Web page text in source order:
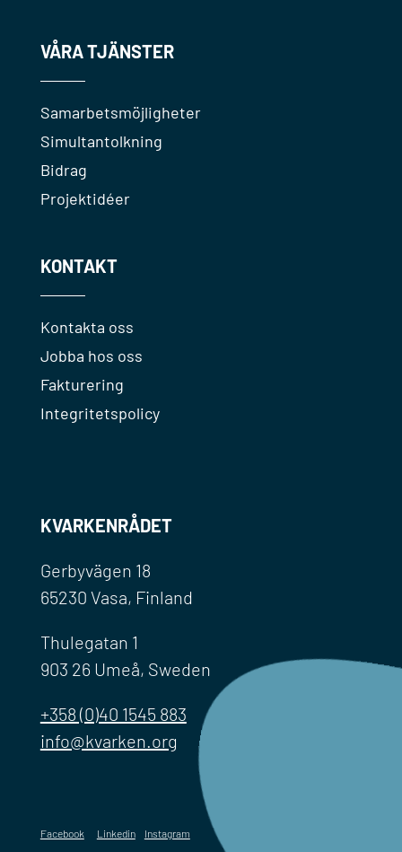
VÅRA TJÄNSTER
Samarbetsmöjligheter
Simultantolkning
Bidrag
Projektidéer
KONTAKT
Kontakta oss
Jobba hos oss
Fakturering
Integritetspolicy
KVARKENRÅDET
Gerbyvägen 18
65230 Vasa, Finland
Thulegatan 1
903 26 Umeå, Sweden
+358 (0)40 1545 883
info@kvarken.org
Facebook Linkedin Instagram